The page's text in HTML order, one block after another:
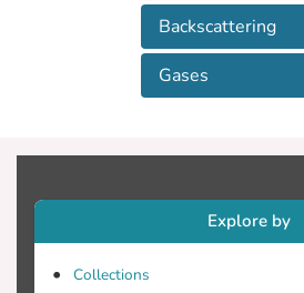
resolution are,
recently install
system is used to
water vapor
mixing ratio
from simultaneous
(from atmospheric
Backscattering
Gases
Explore by
Collections